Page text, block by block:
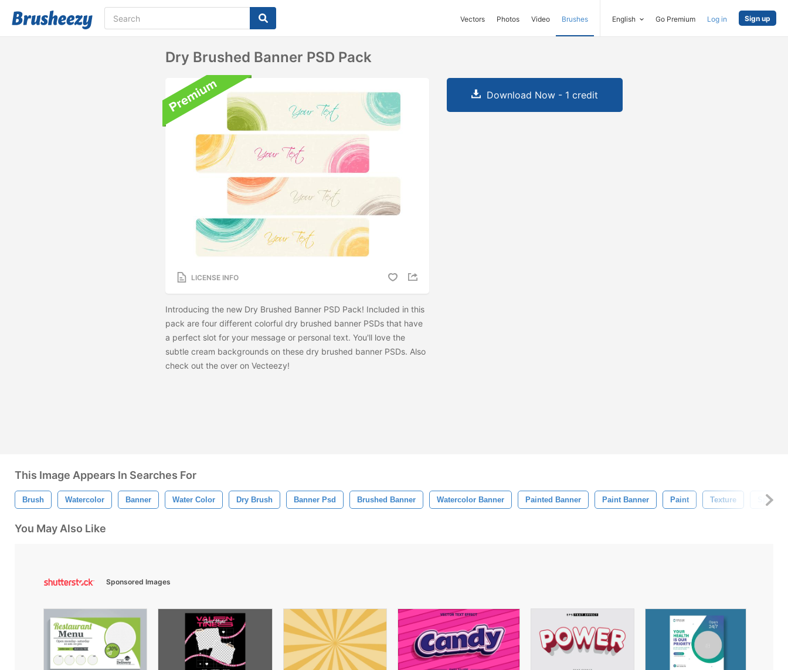
Vectors Photos Video Brushes English Go Premium Log in Sign up
Dry Brushed Banner PSD Pack
LICENSE INFO
Introducing the new Dry Brushed Banner PSD Pack! Included in this
pack are four different colorful dry brushed banner PSDs that have
a perfect slot for your message or personal text. You'll love the
subtle cream backgrounds on these dry brushed banner PSDs. Also
check out the over on Vecteezy!
Download Now - 1 credit
This Image Appears In Searches For
Brush Watercolor Banner Water Color Dry Brush Banner Psd Brushed Banner Watercolor Banner Painted Banner Paint Banner Paint Texture Splash
You May Also Like
Sponsored Images